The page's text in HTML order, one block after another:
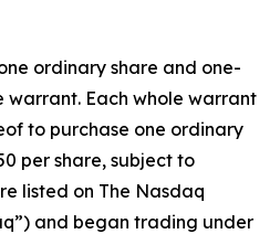
ordinary share and one-
warrant. Each whole warrant
to purchase one ordinary
per share, subject to
listed on The Nasdaq
and began trading under